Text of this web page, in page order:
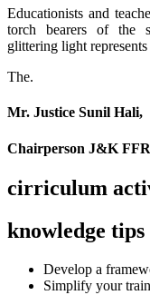
Educationists and
torch bearers of the
glittering light
The.
Mr. Justice Sunil Hali,
Chairperson J&K
cirriculum
knowledge tips
Develop a
Simplify your